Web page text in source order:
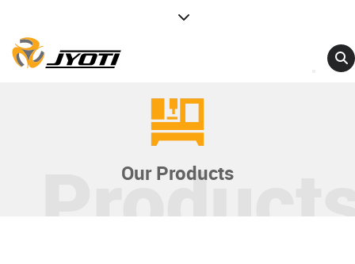
Our Products